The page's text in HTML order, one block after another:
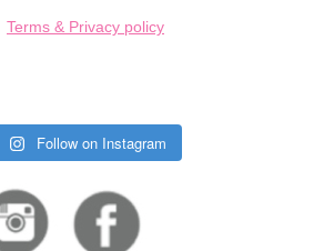
Terms & Privacy policy
Follow on Instagram